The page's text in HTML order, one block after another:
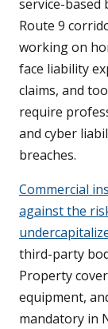
service-based
Route 9
working on
face liability
claims, and
require
and cyber
breaches.
Commercial
against the
third-party
Property
equipment,
mandatory in